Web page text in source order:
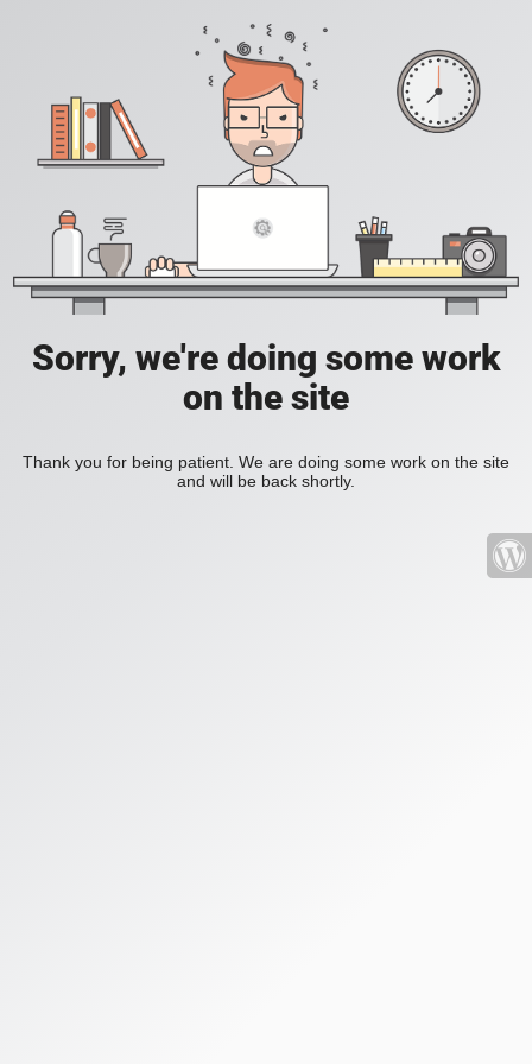
Sorry, we're doing some work
on the site
Thank you for being patient. We are doing some work on the site
and will be back shortly.